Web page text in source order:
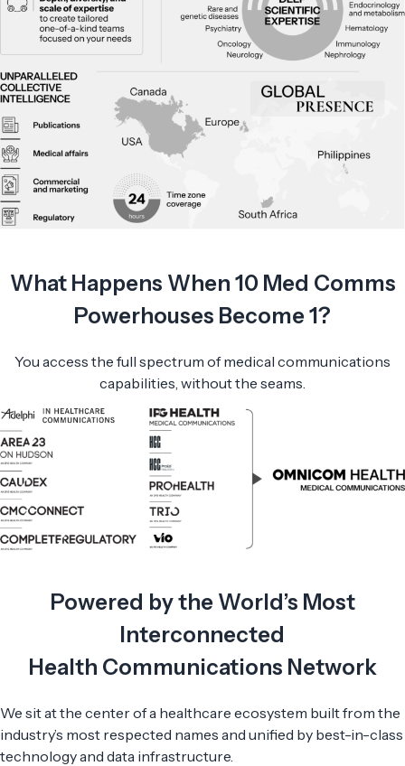
What Happens When 10 Med Comms
Powerhouses Become 1?
You access the full spectrum of medical communications
capabilities, without the seams.
Powered by the World’s Most
Interconnected
Health Communications Network
We sit at the center of a healthcare ecosystem built from the
industry’s most respected names and unified by best-in-class
technology and data infrastructure.